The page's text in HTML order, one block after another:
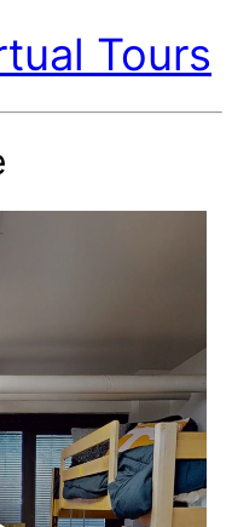
Tours